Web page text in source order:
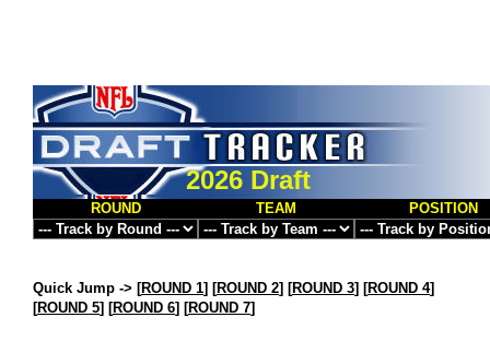
2026 Draft
ROUND TEAM POSITION
Quick Jump -> [ROUND 1] [ROUND 2] [ROUND 3] [ROUND 4]
[ROUND 5] [ROUND 6] [ROUND 7]